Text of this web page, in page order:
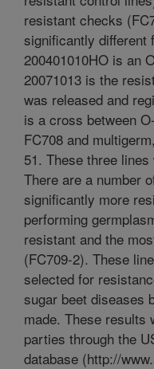
resistant checks
significantly different
200401010HO is an
20071013 is the
was released and
is a cross between
FC708 and
51. These three
There are a number
significantly more
performing
resistant and the
(FC709-2). These
selected for
sugar beet diseases
made. These results
parties through the
database (http://